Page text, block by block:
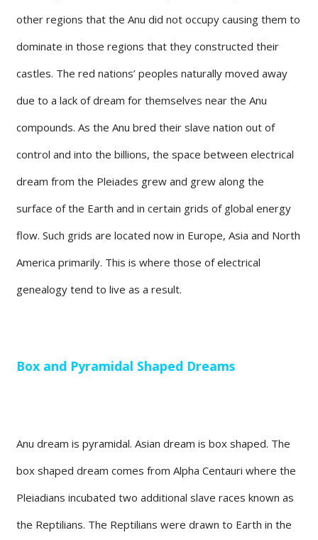
other regions that the Anu did not occupy causing them to
dominate in those regions that they constructed their
castles. The red nations’ peoples naturally moved away
due to a lack of dream for themselves near the Anu
compounds. As the Anu bred their slave nation out of
control and into the billions, the space between electrical
dream from the Pleiades grew and grew along the
surface of the Earth and in certain grids of global energy
flow. Such grids are located now in Europe, Asia and North
America primarily. This is where those of electrical
genealogy tend to live as a result.
Box and Pyramidal Shaped Dreams
Anu dream is pyramidal. Asian dream is box shaped. The
box shaped dream comes from Alpha Centauri where the
Pleiadians incubated two additional slave races known as
the Reptilians. The Reptilians were drawn to Earth in the